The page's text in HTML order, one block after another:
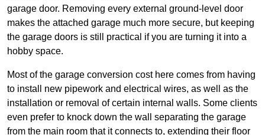
garage door. Removing every external ground-level door
makes the attached garage much more secure, but keeping
the garage doors is still practical if you are turning it into a
hobby space.
Most of the garage conversion cost here comes from having
to install new pipework and electrical wires, as well as the
installation or removal of certain internal walls. Some clients
even prefer to knock down the wall separating the garage
from the main room that it connects to, extending their floor